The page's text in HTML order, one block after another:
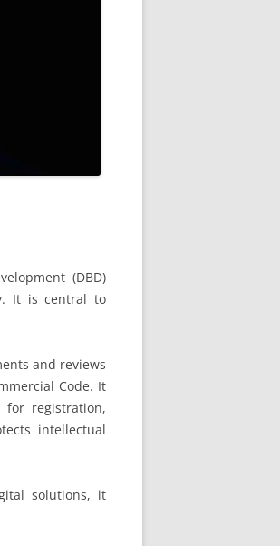
(DBD)
It is central to
and reviews
Code. It
for registration,
intellectual
solutions, it